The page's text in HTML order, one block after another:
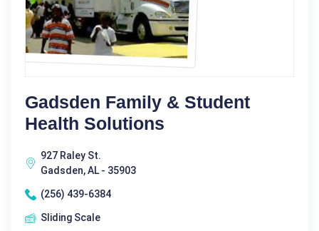
Gadsden Family & Student
Health Solutions
927 Raley St.
Gadsden, AL - 35903
(256) 439-6384
Sliding Scale